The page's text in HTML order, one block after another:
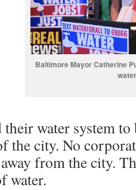
Baltimore Mayor Catherine
water system to
the city. No
away from the city.
water.